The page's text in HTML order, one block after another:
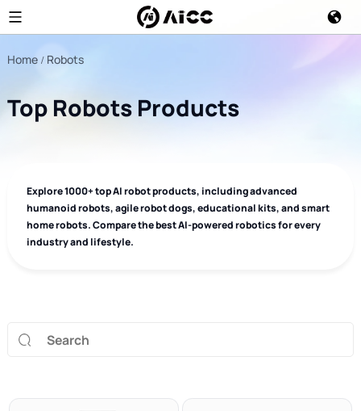
Home Robots
Top Robots Products
Explore 1000+ top AI robot products, including advanced
humanoid robots, agile robot dogs, educational kits, and smart
home robots. Compare the best AI-powered robotics for every
industry and lifestyle.